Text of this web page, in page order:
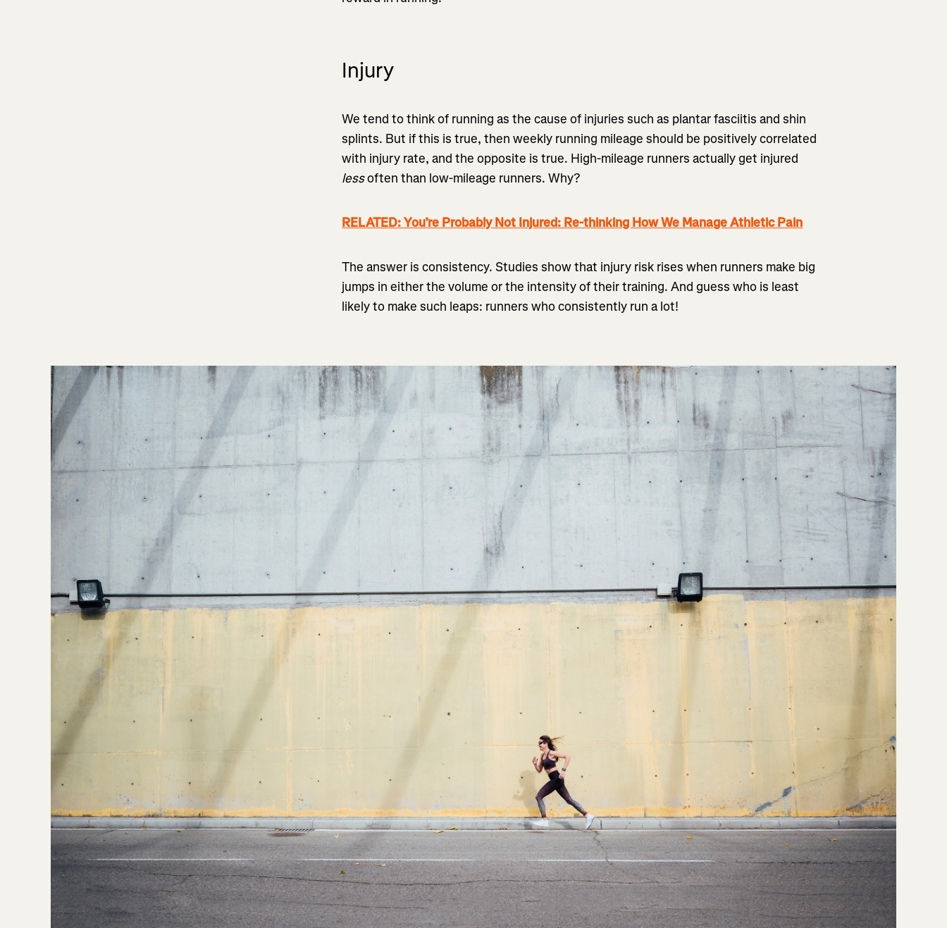
Injury
We tend to think of running as the cause of injuries such as plantar fasciitis and shin
splints. But if this is true, then weekly running mileage should be positively correlated
with injury rate, and the opposite is true. High-mileage runners actually get injured
lessoften than low-mileage runners. Why?
RELATED: You’re Probably Not Injured: Re-thinking How We Manage Athletic Pain
The answer is consistency. Studies show that injury risk rises when runners make big
jumps in either the volume or the intensity of their training. And guess who is least
likely to make such leaps: runners who consistently run a lot!